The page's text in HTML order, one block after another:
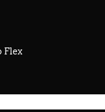
Flex